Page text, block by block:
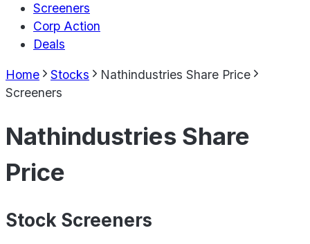
Screeners
Corp Action
Deals
Home Stocks
Nathindustries Share Price
Screeners
Nathindustries Share
Price
Stock Screeners